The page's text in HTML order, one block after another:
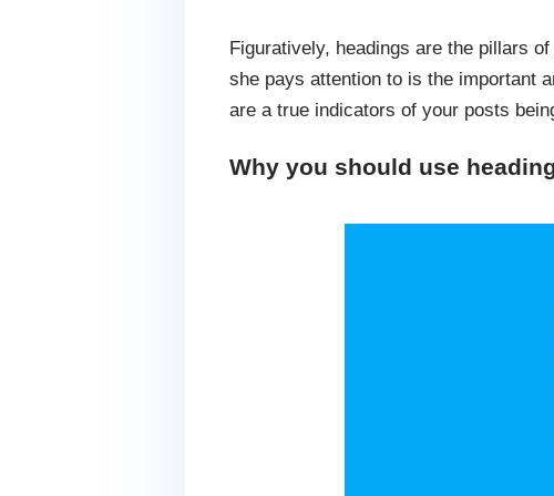
Figuratively, headings are the pillars
she pays attention to is the important
are a true indicators of your posts
Why you should use